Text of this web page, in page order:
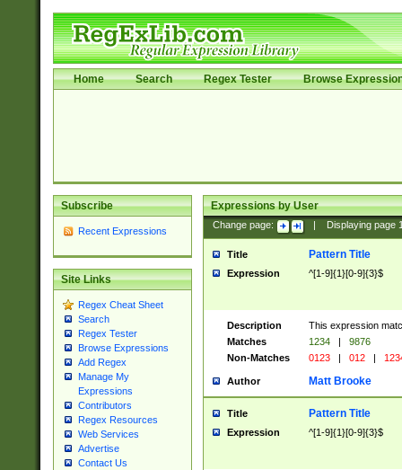
Home Search Regex Tester Browse
Subscribe
Recent Expressions
Site Links
Regex Cheat Sheet
Search
Regex Tester
Browse Expressions
Add Regex
Manage My
Expressions
Contributors
Regex Resources
Web Services
Advertise
Contact Us
Expressions by User
Change page: Displaying page
Title Pattern Title
Expression ^[1-9]{1}[0-9]{3}$
Description
This expression
Matches
1234 |
9876
Non-Matches
0123 | 012 |
Author Matt Brooke
Title Pattern Title
Expression ^[1-9]{1}[0-9]{3}$